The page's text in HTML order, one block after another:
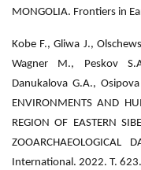
MONGOLIA. Frontiers in
Kobe F., Gliwa J.,
Wagner M., Peskov
Danukalova G.A., Osipova
ENVIRONMENTS AND
REGION OF EASTERN
ZOOARCHAEOLOGICAL
International. 2022. Т.